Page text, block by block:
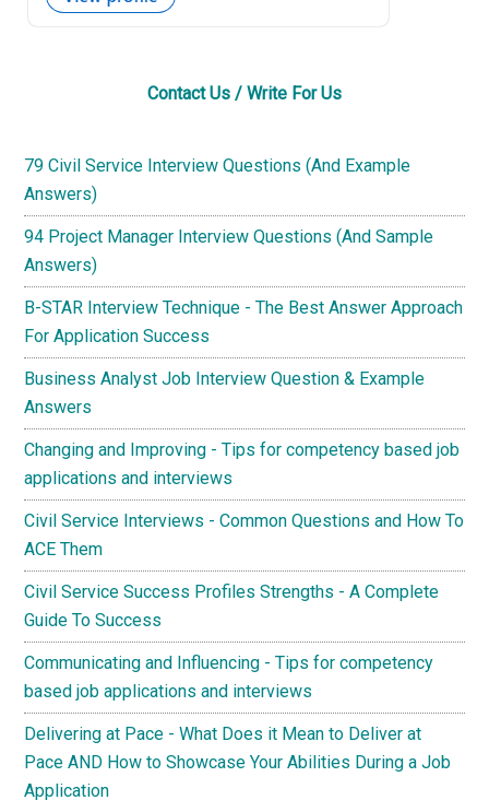
Contact Us / Write For Us
79 Civil Service Interview Questions (And Example
Answers)
94 Project Manager Interview Questions (And Sample
Answers)
B-STAR Interview Technique - The Best Answer Approach
For Application Success
Business Analyst Job Interview Question & Example
Answers
Changing and Improving - Tips for competency based job
applications and interviews
Civil Service Interviews - Common Questions and How To
ACE Them
Civil Service Success Profiles Strengths - A Complete
Guide To Success
Communicating and Influencing - Tips for competency
based job applications and interviews
Delivering at Pace - What Does it Mean to Deliver at
Pace AND How to Showcase Your Abilities During a Job
Application